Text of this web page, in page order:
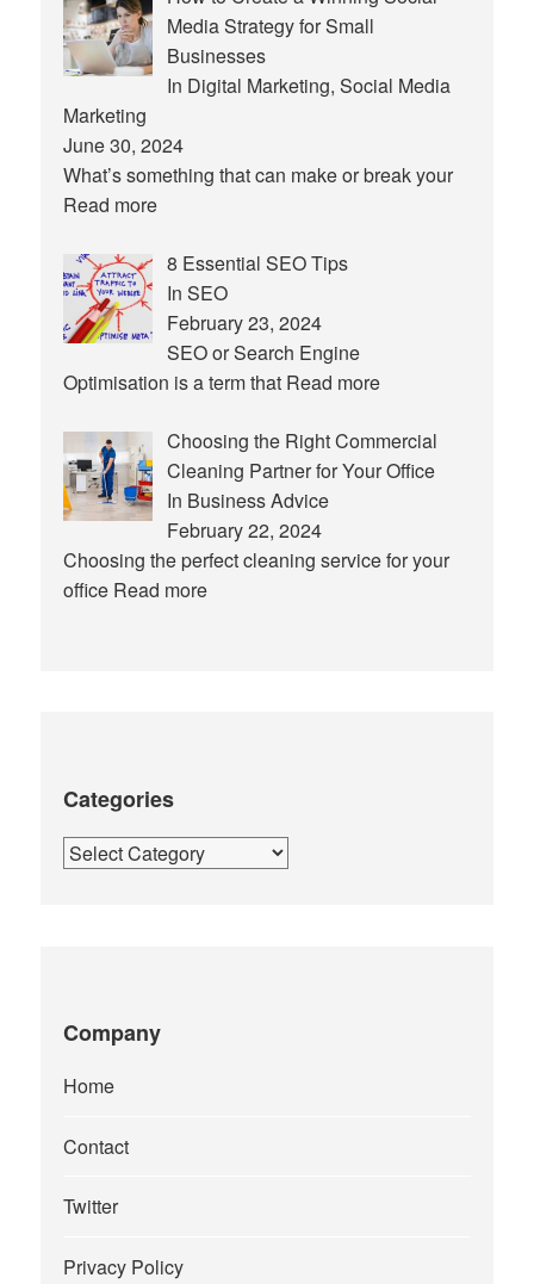
Media Strategy for Small
Businesses
In Digital Marketing, Social Media
Marketing
June 30, 2024
What’s something that can make or break your
Read more
8 Essential SEO Tips
In SEO
February 23, 2024
SEO or Search Engine
Optimisation is a term that Read more
Choosing the Right Commercial
Cleaning Partner for Your Office
In Business Advice
February 22, 2024
Choosing the perfect cleaning service for your
office Read more
Categories
Categories
Company
Home
Contact
Twitter
Privacy Policy